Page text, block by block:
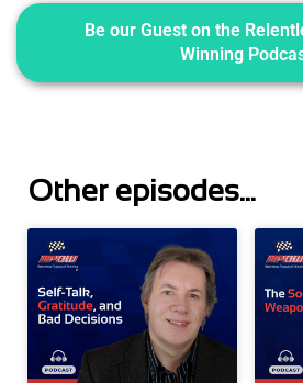
Be our Guest on the
Winning
Other episodes...